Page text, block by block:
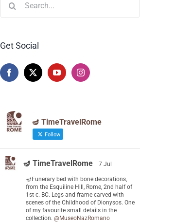
Get Social
🪔 TimeTravelRome
Follow
🪔 TimeTravelRome 7 Jul
🪔Funerary bed with bone decorations,
from the Esquiline Hill, Rome, 2nd half of
1st c. BC. Legs and frame carved with
scenes of the Childhood of Dionysos. One
of my favourite small details in the
collection. @MuseoNazRomano